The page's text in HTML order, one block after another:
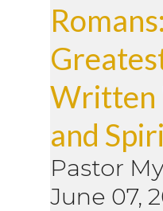
Written
and
Pastor
June 07,